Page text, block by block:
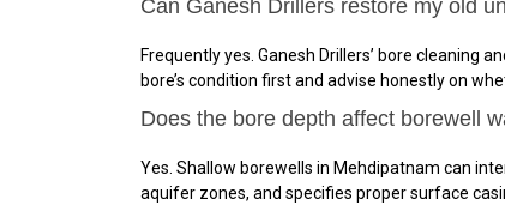
Can Ganesh Drillers restore my old
Frequently yes. Ganesh Drillers’ bore cleaning
bore’s condition first and advise honestly on
Does the bore depth affect borewell
Yes. Shallow borewells in Mehdipatnam can
aquifer zones, and specifies proper surface